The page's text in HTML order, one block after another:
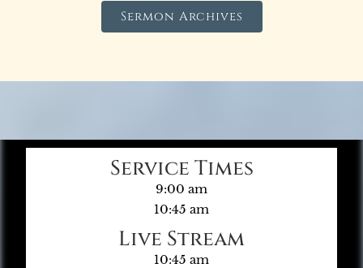
Sermon Archives
Service Times
9:00 am
10:45 am
Live Stream
10:45 am